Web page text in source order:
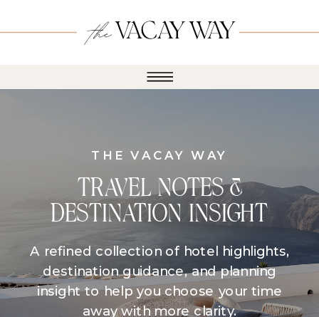
A refined collection of hotel highlights,
destination guidance, and planning
insight to help you choose your time
away with more clarity.
TRAVEL NOTES &
DESTINATION INSIGHT
THE VACAY WAY